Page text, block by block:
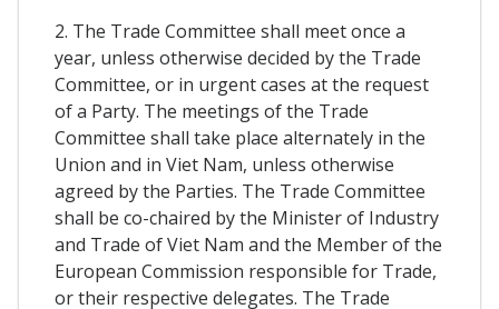
2. The Trade Committee shall meet once a
year, unless otherwise decided by the Trade
Committee, or in urgent cases at the request
of a Party. The meetings of the Trade
Committee shall take place alternately in the
Union and in Viet Nam, unless otherwise
agreed by the Parties. The Trade Committee
shall be co-chaired by the Minister of Industry
and Trade of Viet Nam and the Member of the
European Commission responsible for Trade,
or their respective delegates. The Trade